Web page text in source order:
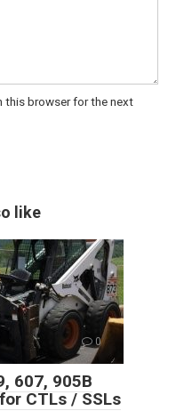
this browser for the next
like
0
607, 905B
CTLs / SSLs